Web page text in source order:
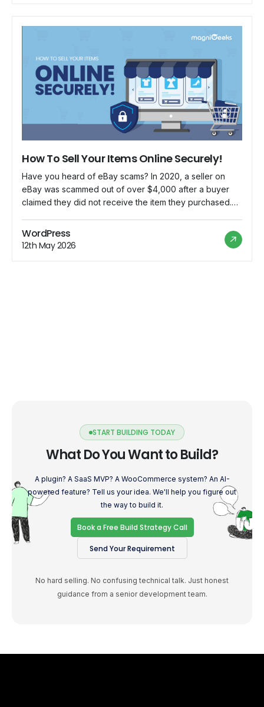
How To Sell Your Items Online Securely!
Have you heard of eBay scams? In 2020, a seller on
eBay was scammed out of over $4,000 after a buyer
claimed they did not receive the item they purchased.
opened a case with eBay and won the dispute. The
seller was left without the money […]
WordPress
12th May 2026
START BUILDING TODAY
What Do You Want to Build?
A plugin? A SaaS MVP? A WooCommerce system? An AI-
powered feature? Tell us your idea. We'll help you figure out
the way to build it.
Book a Free Build Strategy Call
Send Your Requirement
No hard selling. No confusing technical talk. Just honest
guidance from a senior development team.